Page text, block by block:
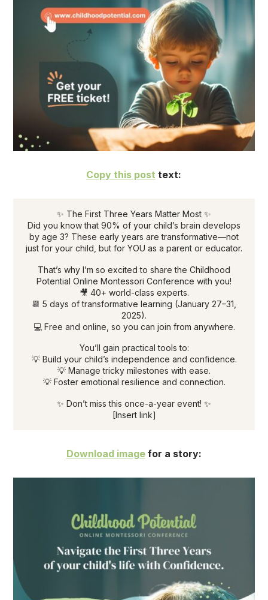
Copy this post text:
✨ The First Three Years Matter Most ✨
Did you know that 90% of your child’s brain develops
by age 3? These early years are transformative—not
just for your child, but for YOU as a parent or educator.
That’s why I’m so excited to share the Childhood
Potential Online Montessori Conference with you!
🎥 40+ world-class experts.
📆 5 days of transformative learning (January 27–31,
2025).
💻 Free and online, so you can join from anywhere.
You’ll gain practical tools to:
💡 Build your child’s independence and confidence.
💡 Manage tricky milestones with ease.
💡 Foster emotional resilience and connection.
✨ Don’t miss this once-a-year event! ✨
[Insert link]
Download imagefor a story: